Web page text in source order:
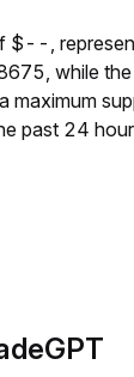
$--,
while
past 24